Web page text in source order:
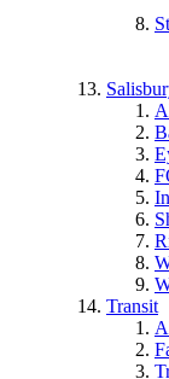
Transit